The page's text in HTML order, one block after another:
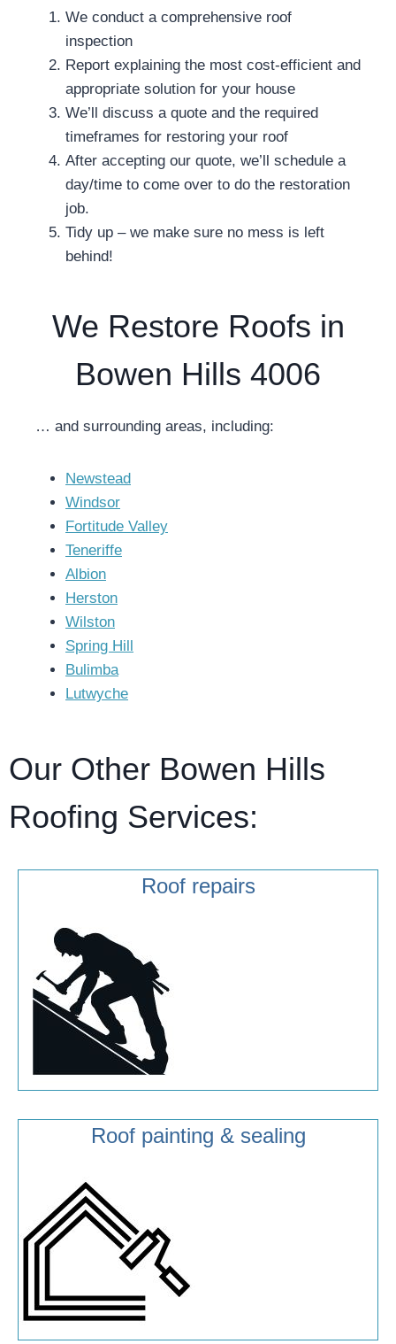
We conduct a comprehensive roof
inspection
Report explaining the most cost-efficient and
appropriate solution for your house
We’ll discuss a quote and the required
timeframes for restoring your roof
After accepting our quote, we’ll schedule a
day/time to come over to do the restoration
job.
Tidy up – we make sure no mess is left
behind!
We Restore Roofs in
Bowen Hills 4006
… and surrounding areas, including:
Newstead
Windsor
Fortitude Valley
Teneriffe
Albion
Herston
Wilston
Spring Hill
Bulimba
Lutwyche
Our Other Bowen Hills
Roofing Services:
Roof repairs
Roof painting & sealing